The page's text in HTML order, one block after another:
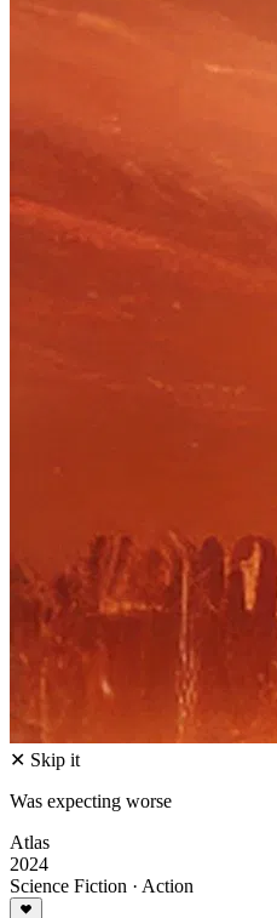
✕ Skip it
Was expecting worse
Atlas
2024
Science Fiction · Action